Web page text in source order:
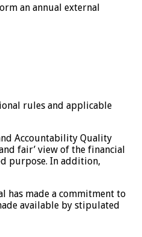
an annual external
rules and applicable
Accountability Quality
fair’ view of the financial
purpose. In addition,
has made a commitment to
available by stipulated